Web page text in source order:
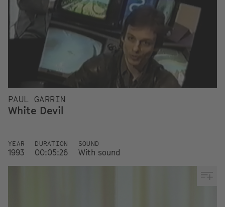
PAUL GARRIN
White Devil
YEAR
1993
DURATION
00:05:26
SOUND
With sound